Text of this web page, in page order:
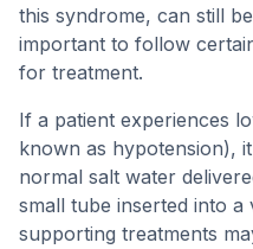
this syndrome, can still
important to follow
for treatment.
If a patient experiences
known as hypotension),
normal salt water
small tube inserted into a
supporting treatments